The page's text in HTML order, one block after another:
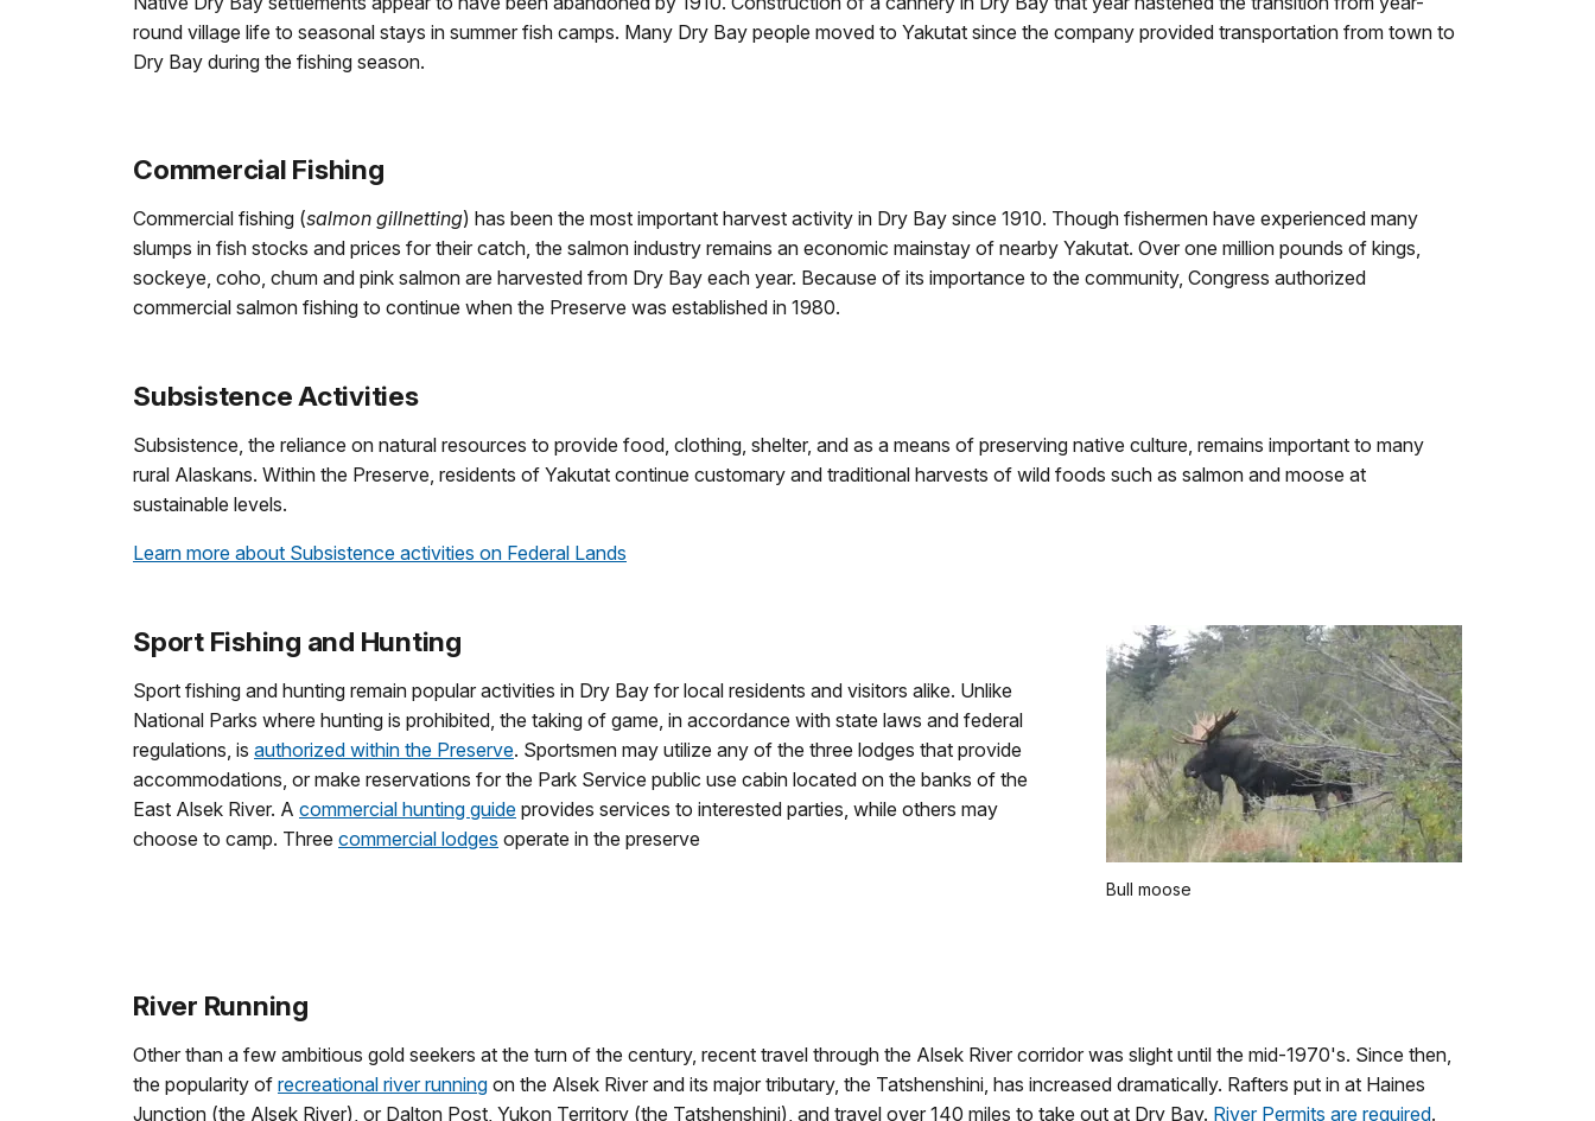
round village life to seasonal stays in summer fish camps. Many Dry Bay people moved to Yakutat since the company provided transportation from town to
Dry Bay during the fishing season.
Commercial Fishing
Commercial fishing (salmon gillnetting) has been the most important harvest activity in Dry Bay since 1910. Though fishermen have experienced many
slumps in fish stocks and prices for their catch, the salmon industry remains an economic mainstay of nearby Yakutat. Over one million pounds of kings,
sockeye, coho, chum and pink salmon are harvested from Dry Bay each year. Because of its importance to the community, Congress authorized
commercial salmon fishing to continue when the Preserve was established in 1980.
Subsistence Activities
Subsistence, the reliance on natural resources to provide food, clothing, shelter, and as a means of preserving native culture, remains important to many
rural Alaskans. Within the Preserve, residents of Yakutat continue customary and traditional harvests of wild foods such as salmon and moose at
sustainable levels.
Learn more about Subsistence activities on Federal Lands
Bull moose
Sport Fishing and Hunting
Sport fishing and hunting remain popular activities in Dry Bay for local residents and visitors alike. Unlike
National Parks where hunting is prohibited, the taking of game, in accordance with state laws and federal
regulations, is authorized within the Preserve. Sportsmen may utilize any of the three lodges that provide
accommodations, or make reservations for the Park Service public use cabin located on the banks of the
East Alsek River. A commercial hunting guide provides services to interested parties, while others may
choose to camp. Three commercial lodges operate in the preserve
River Running
Other than a few ambitious gold seekers at the turn of the century, recent travel through the Alsek River corridor was slight until the mid-1970's. Since then,
the popularity of recreational river running on the Alsek River and its major tributary, the Tatshenshini, has increased dramatically. Rafters put in at Haines
Junction (the Alsek River), or Dalton Post, Yukon Territory (the Tatshenshini), and travel over 140 miles to take out at Dry Bay. River Permits are required.